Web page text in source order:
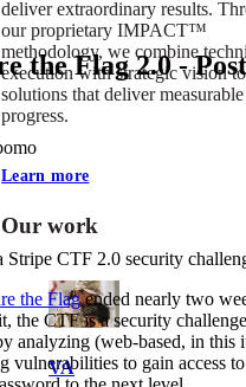
deliver extraordinary results.
our proprietary IMPACT™
methodology, we combine
execution with strategic vision
solutions that deliver measurable
progress.
Learn more
Our work
VA
the Flag 2.0 - Post
Stripe CTF 2.0 security
the Flagended nearly two
the CTF is a security
analyzing (web-based, in this
vulnerabilities to gain access